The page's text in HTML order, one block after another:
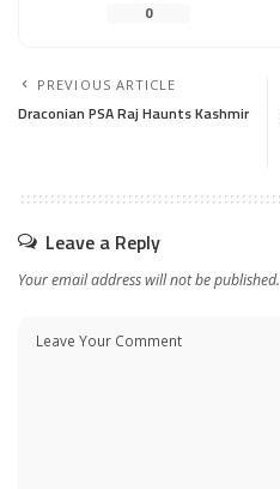
0
PREVIOUS ARTICLE
Draconian PSA Raj Haunts Kashmir
Leave a Reply
Your email address will not be published.